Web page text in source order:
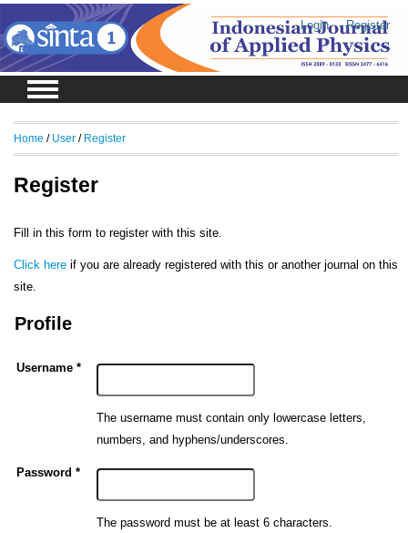
Login Register
Home / User / Register
Register
Fill in this form to register with this site.
Click here if you are already registered with this or another journal on this
site.
Profile
Username *
The username must contain only lowercase letters,
numbers, and hyphens/underscores.
Password *
The password must be at least 6 characters.